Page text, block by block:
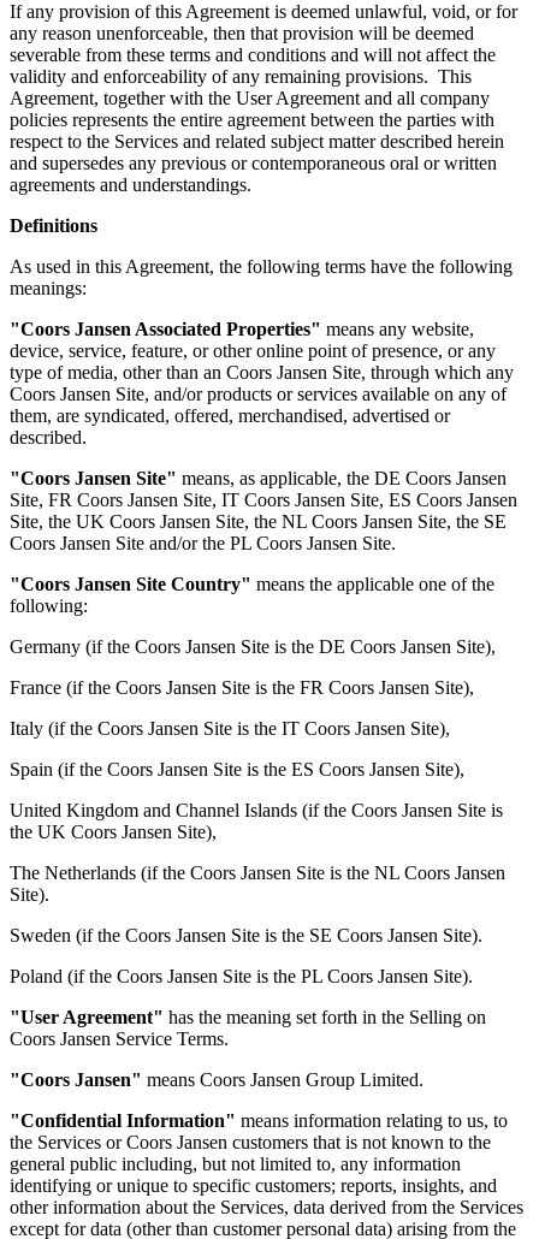
If any provision of this Agreement is deemed unlawful, void, or for
any reason unenforceable, then that provision will be deemed
severable from these terms and conditions and will not affect the
validity and enforceability of any remaining provisions. This
Agreement, together with the User Agreement and all company
policies represents the entire agreement between the parties with
respect to the Services and related subject matter described herein
and supersedes any previous or contemporaneous oral or written
agreements and understandings.
Definitions
As used in this Agreement, the following terms have the following
meanings:
"Coors Jansen Associated Properties" means any website,
device, service, feature, or other online point of presence, or any
type of media, other than an Coors Jansen Site, through which any
Coors Jansen Site, and/or products or services available on any of
them, are syndicated, offered, merchandised, advertised or
described.
"Coors Jansen Site" means, as applicable, the DE Coors Jansen
Site, FR Coors Jansen Site, IT Coors Jansen Site, ES Coors Jansen
Site, the UK Coors Jansen Site, the NL Coors Jansen Site, the SE
Coors Jansen Site and/or the PL Coors Jansen Site.
"Coors Jansen Site Country" means the applicable one of the
following:
Germany (if the Coors Jansen Site is the DE Coors Jansen Site),
France (if the Coors Jansen Site is the FR Coors Jansen Site),
Italy (if the Coors Jansen Site is the IT Coors Jansen Site),
Spain (if the Coors Jansen Site is the ES Coors Jansen Site),
United Kingdom and Channel Islands (if the Coors Jansen Site is
the UK Coors Jansen Site),
The Netherlands (if the Coors Jansen Site is the NL Coors Jansen
Site).
Sweden (if the Coors Jansen Site is the SE Coors Jansen Site).
Poland (if the Coors Jansen Site is the PL Coors Jansen Site).
"User Agreement" has the meaning set forth in the Selling on
Coors Jansen Service Terms.
"Coors Jansen" means Coors Jansen Group Limited.
"Confidential Information" means information relating to us, to
the Services or Coors Jansen customers that is not known to the
general public including, but not limited to, any information
identifying or unique to specific customers; reports, insights, and
other information about the Services, data derived from the Services
except for data (other than customer personal data) arising from the